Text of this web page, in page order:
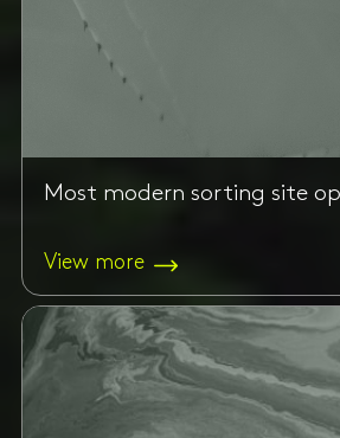
Most modern sorting site
View more